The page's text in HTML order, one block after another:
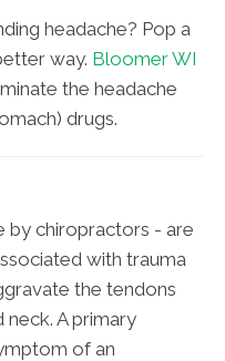
headache? Pop a
way. Bloomer WI
the headache
drugs.
by chiropractors - are
with trauma
the tendons
A primary
of an